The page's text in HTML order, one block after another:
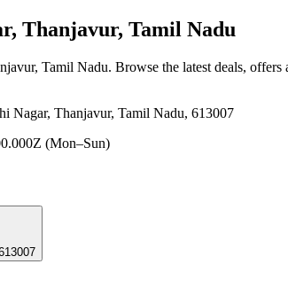
Thanjavur, Tamil Nadu
Tamil Nadu. Browse the latest deals,
Nagar, Thanjavur, Tamil Nadu, 613007
(Mon–Sun)